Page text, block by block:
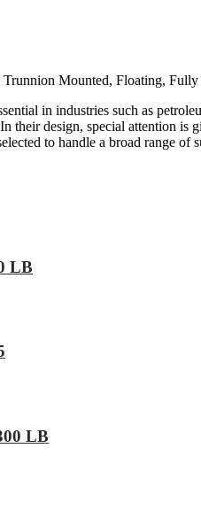
Mounted, Floating,
in industries such as
their design, special attention
to handle a broad range
LB
LB